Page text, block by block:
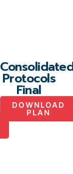
Protocols
Final
DOWNLOAD
PLAN